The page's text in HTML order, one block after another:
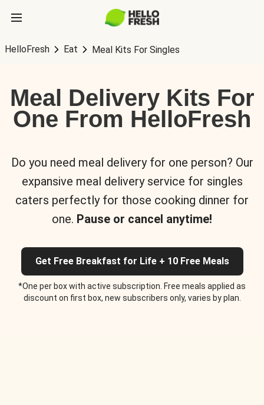
HelloFresh Eat Meal Kits For Singles
Meal Delivery Kits For
One From HelloFresh
Do you need meal delivery for one person? Our
expansive meal delivery service for singles
caters perfectly for those cooking dinner for
one. Pause or cancel anytime!
Get Free Breakfast for Life + 10 Free Meals
*One per box with active subscription. Free meals applied as
discount on first box, new subscribers only, varies by plan.